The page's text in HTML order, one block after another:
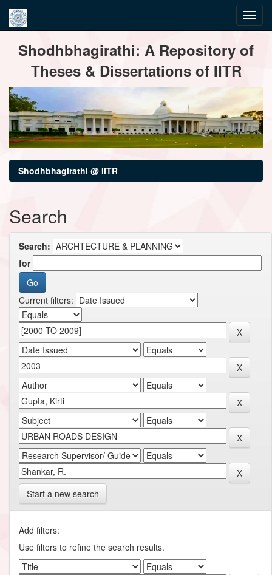
navigationShodhbhagirathi: A Repository of
Theses & Dissertations of IITR
Shodhbhagirathi @ IITR
Search
Search:
for
Current filters:
Start a new search
Add filters:
Use filters to refine the search results.